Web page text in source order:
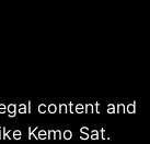
content and
Kemo Sat.